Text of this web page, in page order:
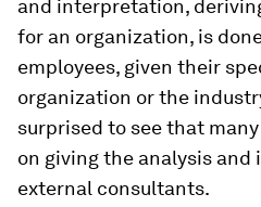
and interpretation,
for an organization, is
employees, given their
organization or the
surprised to see that
on giving the analysis
external consultants.